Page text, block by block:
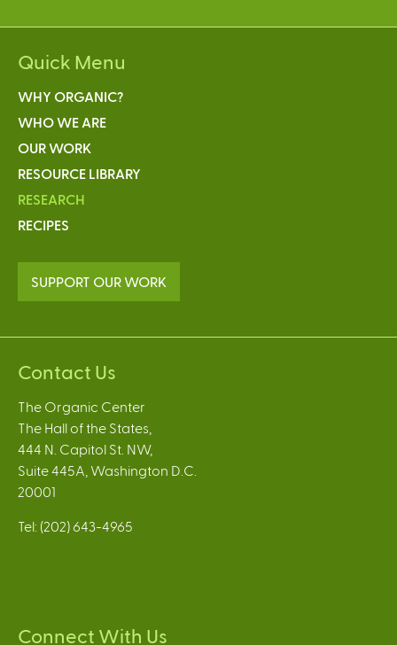
Quick Menu
WHY ORGANIC?
WHO WE ARE
OUR WORK
RESOURCE LIBRARY
RESEARCH
RECIPES
SUPPORT OUR WORK
Contact Us
The Organic Center
The Hall of the States,
444 N. Capitol St. NW,
Suite 445A, Washington D.C.
20001
Tel: (202) 643-4965
Connect With Us